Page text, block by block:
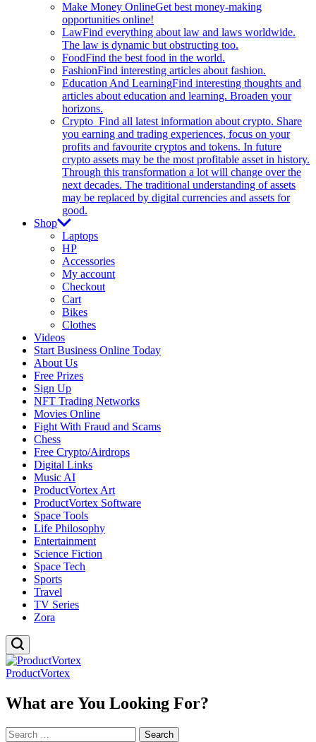
Make Money OnlineGet best money-making
opportunities online!
LawFind everything about law and laws worldwide.
The law is dynamic but obstructing too.
FoodFind the best food in the world.
FashionFind interesting articles about fashion.
Education And LearningFind interesting thoughts and
articles about education and learning. Broaden your
horizons.
Crypto Find all latest information about crypto. Share
you earning and trading experiences, focus on your
profits and favourite cryptos and tokens. In future
crypto assets may be the most profitable asset in history.
Through this transformation a lot will change over the
next decades. The traditional understanding of assets
may be replaced by digital currencies and assets for
good.
Shop
Laptops
HP
Accessories
My account
Checkout
Cart
Bikes
Clothes
Videos
Start Business Online Today
About Us
Free Prizes
Sign Up
NFT Trading Networks
Movies Online
Fight With Fraud and Scams
Chess
Free Crypto/Airdrops
Digital Links
Music AI
ProductVortex Art
ProductVortex Software
Space Tools
Life Philosophy
Entertainment
Science Fiction
Space Tech
Sports
Travel
TV Series
Zora
ProductVortex
What are You Looking For?
Search